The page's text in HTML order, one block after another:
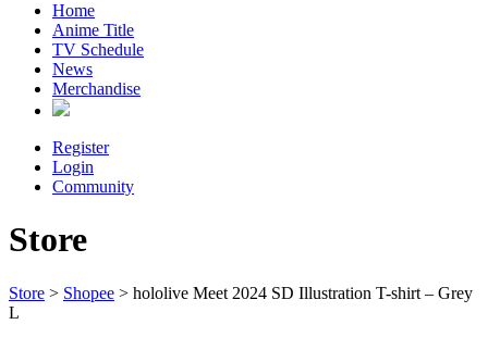
Home
Anime Title
TV Schedule
News
Merchandise
Register
Login
Community
Store
Store > Shopee > hololive Meet 2024 SD Illustration T-shirt – Grey
L